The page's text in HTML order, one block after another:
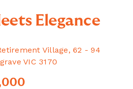
Elegance
Village, 62 - 94
VIC 3170